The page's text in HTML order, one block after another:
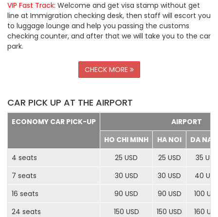
VIP Fast Track: Welcome and get visa stamp without get
line at Immigration checking desk, then staff will escort you
to luggage lounge and help you passing the customs
checking counter, and after that we will take you to the car
park.
CHECK MORE
CAR PICK UP AT THE AIRPORT
ECONOMY CAR PICK-UP
AIRPORT
HO CHI MINH
HA NOI
DA
4 seats
25 USD 25 USD
35 USD
7 seats
30 USD 30 USD
40
16 seats
90 USD 90 USD
100
24 seats
150 USD 150 USD 160